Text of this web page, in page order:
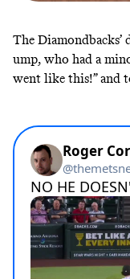
The
ump, who had a
went like this!” and